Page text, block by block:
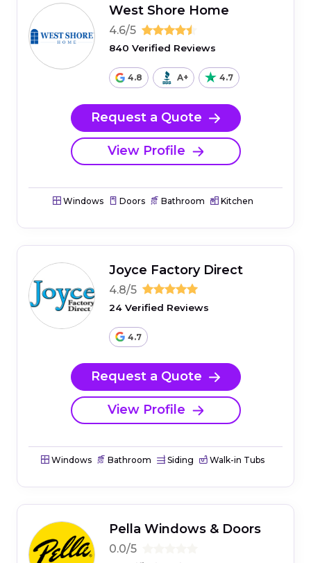
West Shore Home
4.6/5
840 Verified Reviews
4.8 A+ 4.7
Request a Quote
View Profile
Windows Doors Bathroom Kitchen
Joyce Factory Direct
4.8/5
24 Verified Reviews
4.7
Request a Quote
View Profile
Windows Bathroom Siding Walk-in Tubs
Pella Windows & Doors
0.0/5